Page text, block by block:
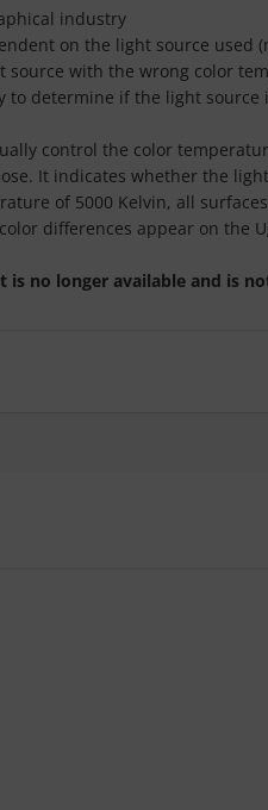
industry
on the light source
source with the wrong color
to determine if the light
control the color
It indicates whether the
of 5000 Kelvin, all
differences appear on the
is no longer available and is